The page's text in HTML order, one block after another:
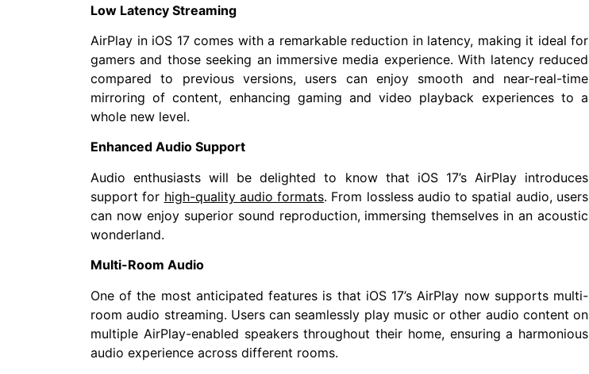
Low Latency Streaming
AirPlay in iOS 17 comes with a remarkable reduction in latency, making it ideal for
gamers and those seeking an immersive media experience. With latency reduced
compared to previous versions, users can enjoy smooth and near-real-time
mirroring of content, enhancing gaming and video playback experiences to a
whole new level.
Enhanced Audio Support
Audio enthusiasts will be delighted to know that iOS 17’s AirPlay introduces
support for high-quality audio formats. From lossless audio to spatial audio, users
can now enjoy superior sound reproduction, immersing themselves in an acoustic
wonderland.
Multi-Room Audio
One of the most anticipated features is that iOS 17’s AirPlay now supports multi-
room audio streaming. Users can seamlessly play music or other audio content on
multiple AirPlay-enabled speakers throughout their home, ensuring a harmonious
audio experience across different rooms.